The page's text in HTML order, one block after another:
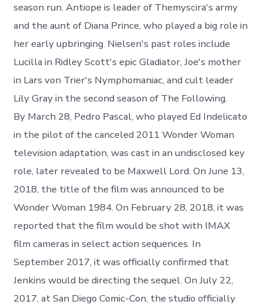
season run. Antiope is leader of Themyscira's army
and the aunt of Diana Prince, who played a big role in
her early upbringing. Nielsen's past roles include
Lucilla in Ridley Scott's epic Gladiator, Joe's mother
in Lars von Trier's Nymphomaniac, and cult leader
Lily Gray in the second season of The Following.
By March 28, Pedro Pascal, who played Ed Indelicato
in the pilot of the canceled 2011 Wonder Woman
television adaptation, was cast in an undisclosed key
role, later revealed to be Maxwell Lord. On June 13,
2018, the title of the film was announced to be
Wonder Woman 1984. On February 28, 2018, it was
reported that the film would be shot with IMAX
film cameras in select action sequences. In
September 2017, it was officially confirmed that
Jenkins would be directing the sequel. On July 22,
2017, at San Diego Comic-Con, the studio officially